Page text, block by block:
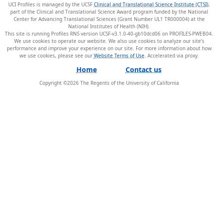
UCI Profiles is managed by the UCSF Clinical and Translational Science Institute (CTSI),
part of the Clinical and Translational Science Award program funded by the National
Center for Advancing Translational Sciences (Grant Number UL1 TR000004) at the
National Institutes of Health (NIH).
This site is running Profiles RNS version UCSF-v3.1.0-40-gb10dcd06 on PROFILES-PWEB04
We use cookies to operate our website. We also use cookies to analyze our site’s
performance and improve your experience on our site. For more information about how
we use cookies, please see our Website Terms of Use.
Home Contact us
Copyright ©2026The Regents of the University of California